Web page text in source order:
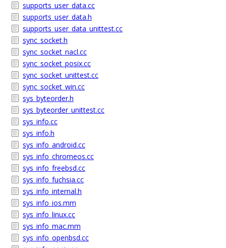
supports_user_data.cc
supports_user_data.h
supports_user_data_unittest.cc
sync_socket.h
sync_socket_nacl.cc
sync_socket_posix.cc
sync_socket_unittest.cc
sync_socket_win.cc
sys_byteorder.h
sys_byteorder_unittest.cc
sys_info.cc
sys_info.h
sys_info_android.cc
sys_info_chromeos.cc
sys_info_freebsd.cc
sys_info_fuchsia.cc
sys_info_internal.h
sys_info_ios.mm
sys_info_linux.cc
sys_info_mac.mm
sys_info_openbsd.cc